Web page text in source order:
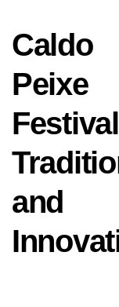
Caldo
Peixe
and